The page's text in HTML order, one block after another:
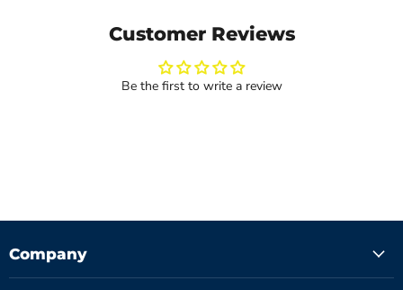
Customer Reviews
Be the first to write a review
Company